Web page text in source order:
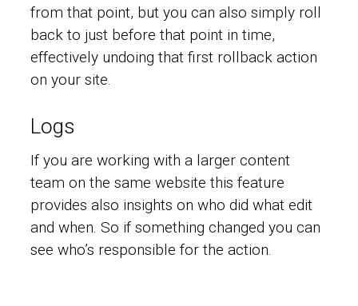
from that point, but you can also simply roll
back to just before that point in time,
effectively undoing that first rollback action
on your site.
Logs
If you are working with a larger content
team on the same website this feature
provides also insights on who did what edit
and when. So if something changed you can
see who’s responsible for the action.